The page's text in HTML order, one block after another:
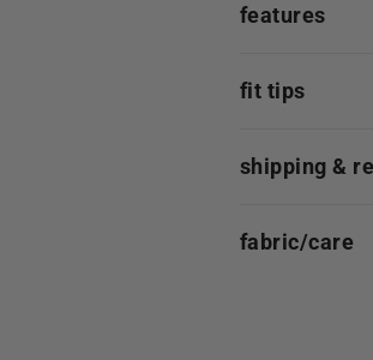
features
fit tips
shipping &
fabric/care